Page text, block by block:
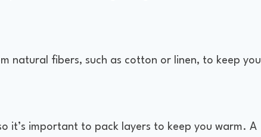
natural fibers, such as cotton or linen, to keep you
it’s important to pack layers to keep you warm. A